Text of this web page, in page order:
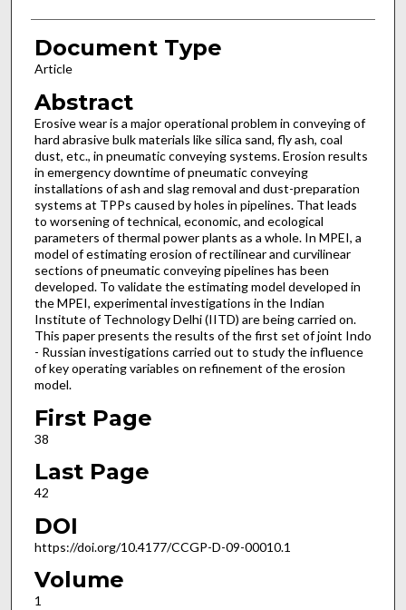
Document Type
Article
Abstract
Erosive wear is a major operational problem in conveying of
hard abrasive bulk materials like silica sand, fly ash, coal
dust, etc., in pneumatic conveying systems. Erosion results
in emergency downtime of pneumatic conveying
installations of ash and slag removal and dust-preparation
systems at TPPs caused by holes in pipelines. That leads
to worsening of technical, economic, and ecological
parameters of thermal power plants as a whole. In MPEI, a
model of estimating erosion of rectilinear and curvilinear
sections of pneumatic conveying pipelines has been
developed. To validate the estimating model developed in
the MPEI, experimental investigations in the Indian
Institute of Technology Delhi (IITD) are being carried on.
This paper presents the results of the first set of joint Indo
- Russian investigations carried out to study the influence
of key operating variables on refinement of the erosion
model.
First Page
38
Last Page
42
DOI
https://doi.org/10.4177/CCGP-D-09-00010.1
Volume
1